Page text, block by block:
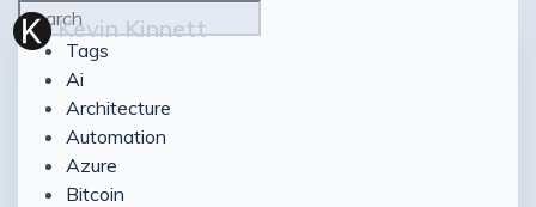
Kevin Kinnett
Tags
Ai
Architecture
Automation
Azure
Bitcoin